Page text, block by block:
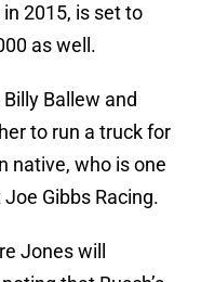
2015, is set to
as well.
Ballew and
to run a truck for
native, who is one
Gibbs Racing.
Jones will